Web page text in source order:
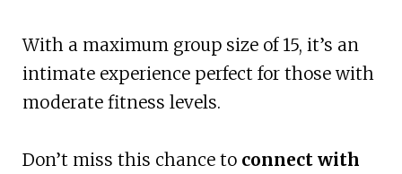
With a maximum group size of 15, it’s an
intimate experience perfect for those with
moderate fitness levels.
Don’t miss this chance to connect with